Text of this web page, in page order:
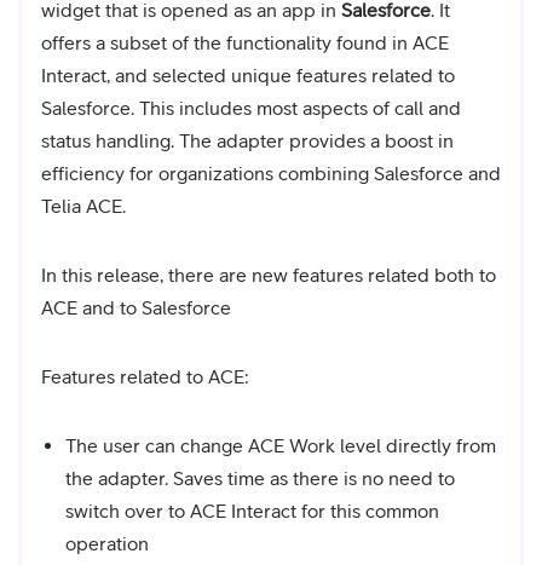
widget that is opened as an app in Salesforce. It
offers a subset of the functionality found in ACE
Interact, and selected unique features related to
Salesforce. This includes most aspects of call and
status handling. The adapter provides a boost in
efficiency for organizations combining Salesforce and
Telia ACE.
In this release, there are new features related both to
ACE and to Salesforce
Features related to ACE:
The user can change ACE Work level directly from
the adapter. Saves time as there is no need to
switch over to ACE Interact for this common
operation